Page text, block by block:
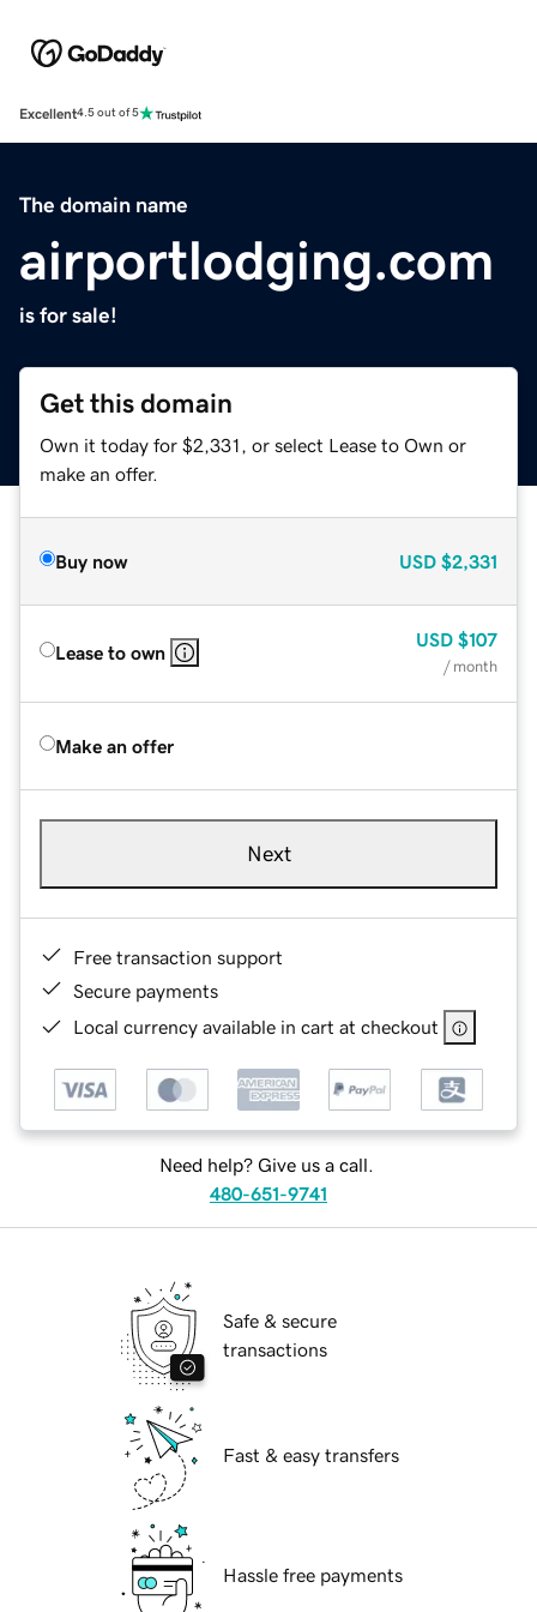
Excellent4.5 out of 5
The domain name
airportlodging.com
is for sale!
Get this domain
Own it today for $2,331, or select Lease to Own or
make an offer.
Buy now USD $2,331
Lease to own
USD $107
/ month
Make an offer
Next
Free transaction support
Secure payments
Local currency available in cart at checkout
Need help? Give us a call.
480-651-9741
Safe & secure
transactions
Fast & easy transfers
Hassle free payments